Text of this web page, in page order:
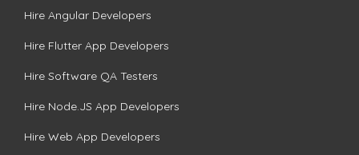
Hire Angular Developers
Hire Flutter App Developers
Hire Software QA Testers
Hire Node.JS App Developers
Hire Web App Developers